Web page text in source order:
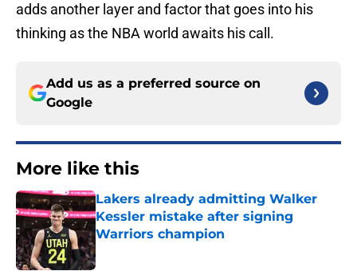
adds another layer and factor that goes into his
thinking as the NBA world awaits his call.
Add us as a preferred source on
Google
More like this
Lakers already admitting Walker
Kessler mistake after signing
Warriors champion
Published by on Invalid Date